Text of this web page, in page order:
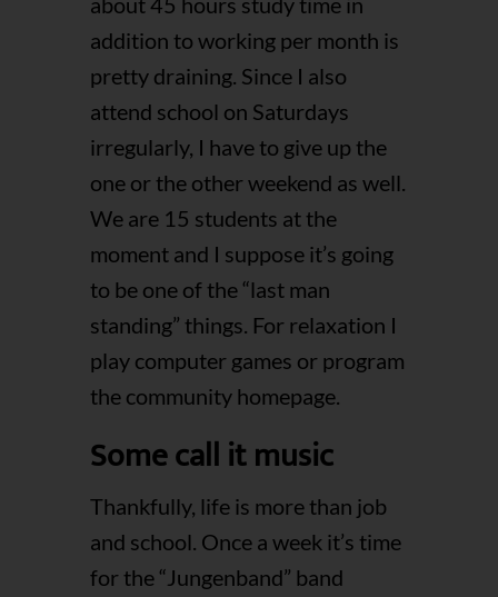
addition to working per month is
pretty draining. Since I also
attend school on Saturdays
irregularly, I have to give up the
one or the other weekend as well.
We are 15 students at the
moment and I suppose it’s going
to be one of the “last man
standing” things. For relaxation I
play computer games or program
the community homepage.
Some call it music
Thankfully, life is more than job
and school. Once a week it’s time
for the “Jungenband” band